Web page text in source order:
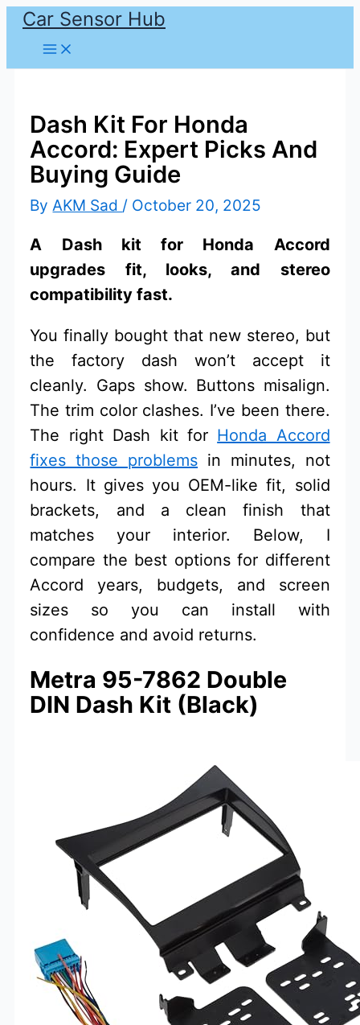
Skip
content
Car Sensor Hub
Dash Kit For Honda
Accord: Expert Picks And
Buying Guide
ByAKM Sad / October 20, 2025
A Dash kit for Honda Accord
upgrades fit, looks, and stereo
compatibility fast.
You finally bought that new stereo, but
the factory dash won’t accept it
cleanly. Gaps show. Buttons misalign.
The trim color clashes. I’ve been there.
The right Dash kit for Honda Accord
fixes those problems in minutes, not
hours. It gives you OEM-like fit, solid
brackets, and a clean finish that
matches your interior. Below, I
compare the best options for different
Accord years, budgets, and screen
sizes so you can install with
confidence and avoid returns.
Metra 95-7862 Double
DIN Dash Kit (Black)